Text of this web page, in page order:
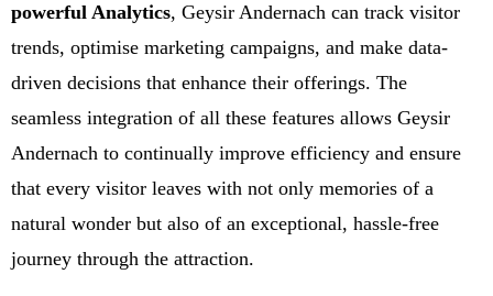
powerful Analytics, Geysir Andernach can track visitor
trends, optimise marketing campaigns, and make data-
driven decisions that enhance their offerings. The
seamless integration of all these features allows Geysir
Andernach to continually improve efficiency and ensure
that every visitor leaves with not only memories of a
natural wonder but also of an exceptional, hassle-free
journey through the attraction.